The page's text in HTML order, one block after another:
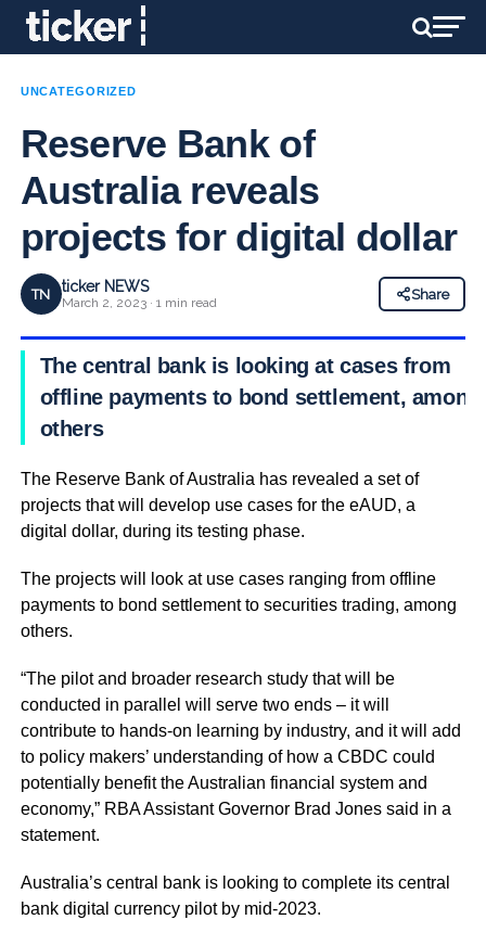
UNCATEGORIZED
Reserve Bank of
Australia reveals
projects for digital dollar
TN ticker NEWS
March 2, 2023 · 1 min read
Share
The central bank is looking at cases from
offline payments to bond settlement, among
others
The Reserve Bank of Australia has revealed a set of
projects that will develop use cases for the eAUD, a
digital dollar, during its testing phase.
The projects will look at use cases ranging from offline
payments to bond settlement to securities trading, among
others.
“The pilot and broader research study that will be
conducted in parallel will serve two ends – it will
contribute to hands-on learning by industry, and it will add
to policy makers’ understanding of how a CBDC could
potentially benefit the Australian financial system and
economy,” RBA Assistant Governor Brad Jones said in a
statement.
Australia’s central bank is looking to complete its central
bank digital currency pilot by mid-2023.